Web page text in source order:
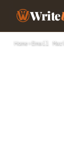
Write
Home›Email